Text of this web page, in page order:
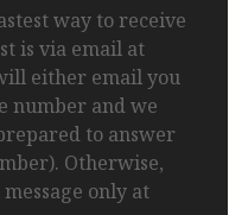
way to receive
is via email at
either email you
number and we
to answer
Otherwise,
only at